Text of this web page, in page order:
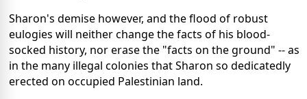
Sharon's demise however, and the flood of robust
eulogies will neither change the facts of his blood-
socked history, nor erase the "facts on the ground" -- as
in the many illegal colonies that Sharon so dedicatedly
erected on occupied Palestinian land.